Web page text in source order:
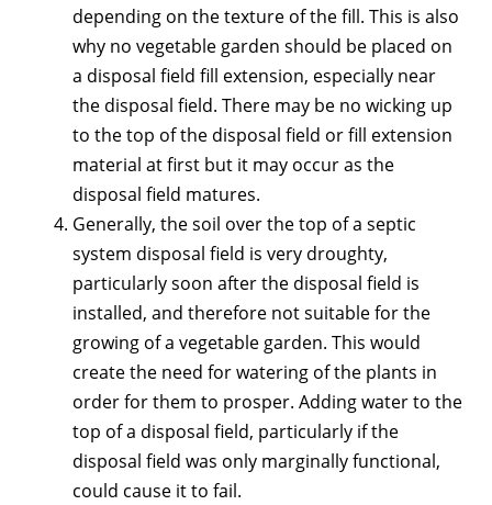
depending on the texture of the fill. This is also
why no vegetable garden should be placed on
a disposal field fill extension, especially near
the disposal field. There may be no wicking up
to the top of the disposal field or fill extension
material at first but it may occur as the
disposal field matures.
Generally, the soil over the top of a septic
system disposal field is very droughty,
particularly soon after the disposal field is
installed, and therefore not suitable for the
growing of a vegetable garden. This would
create the need for watering of the plants in
order for them to prosper. Adding water to the
top of a disposal field, particularly if the
disposal field was only marginally functional,
could cause it to fail.